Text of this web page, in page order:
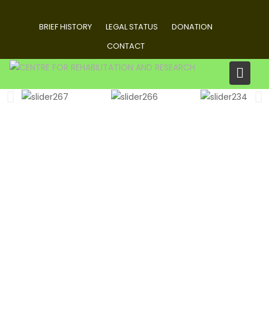
BRIEF HISTORY LEGAL STATUS
DONATION
CONTACT